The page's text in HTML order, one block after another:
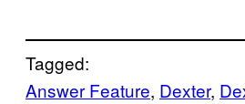
Tagged:
Answer Feature, Dexter,